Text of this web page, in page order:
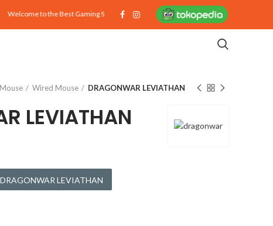
to the Best Gaming Store on Earth!
Mouse Wired Mouse DRAGONWAR LEVIATHAN
LEVIATHAN
LEVIATHAN